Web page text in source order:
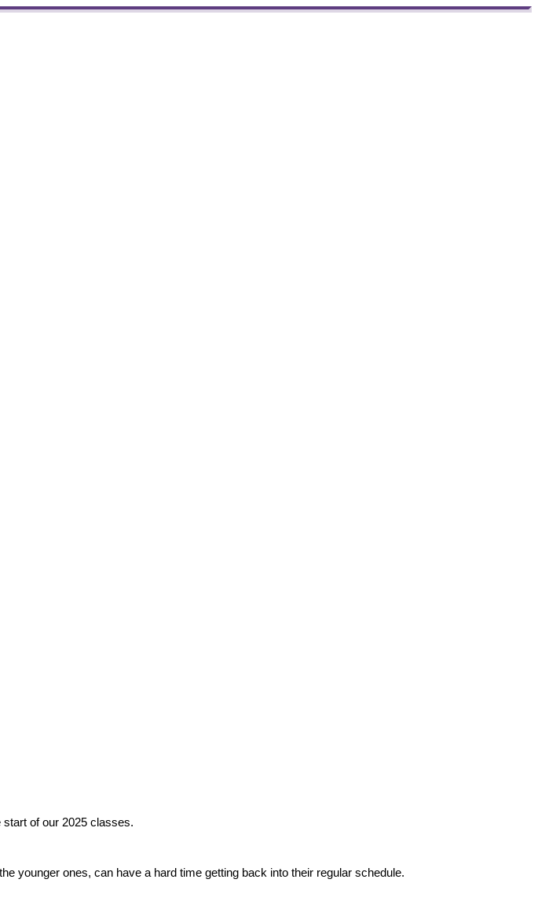
start of our 2025 classes.
younger ones, can have a hard time getting back into their regular schedule.